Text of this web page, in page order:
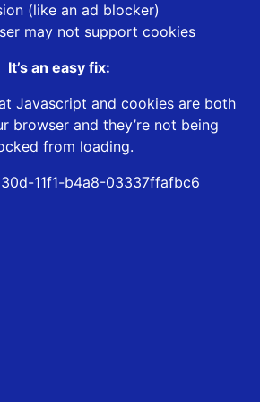
(like an ad blocker)
may not support cookies
It’s an easy fix:
Javascript and cookies are both
browser and they’re not being
from loading.
11f1-b4a8-03337ffafbc6